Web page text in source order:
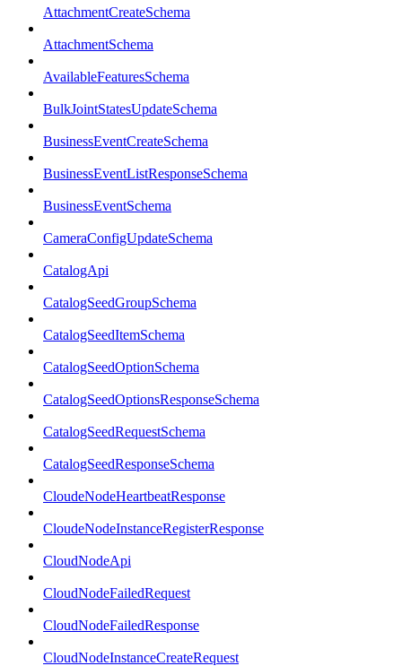
AttachmentCreateSchema
AttachmentSchema
AvailableFeaturesSchema
BulkJointStatesUpdateSchema
BusinessEventCreateSchema
BusinessEventListResponseSchema
BusinessEventSchema
CameraConfigUpdateSchema
CatalogApi
CatalogSeedGroupSchema
CatalogSeedItemSchema
CatalogSeedOptionSchema
CatalogSeedOptionsResponseSchema
CatalogSeedRequestSchema
CatalogSeedResponseSchema
CloudeNodeHeartbeatResponse
CloudeNodeInstanceRegisterResponse
CloudNodeApi
CloudNodeFailedRequest
CloudNodeFailedResponse
CloudNodeInstanceCreateRequest